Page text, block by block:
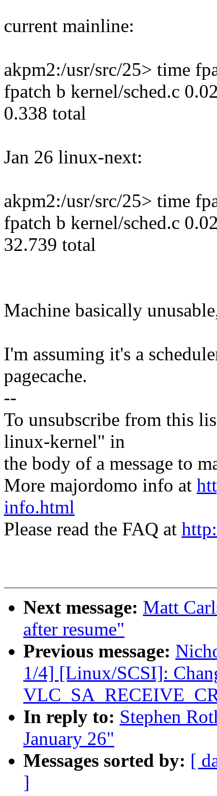
current mainline:
akpm2:/usr/src/25> time
fpatch b kernel/sched.c
0.338 total
Jan 26 linux-next:
akpm2:/usr/src/25> time
fpatch b kernel/sched.c
32.739 total
Machine basically
I'm assuming it's a
pagecache.
--
To unsubscribe from this
linux-kernel" in
the body of a message to
More majordomo info at
info.html
Please read the FAQ at
Next message: Matt
after resume"
Previous message:
1/4] [Linux/SCSI]:
In reply to: Stephen
January 26"
Messages sorted by: [
]